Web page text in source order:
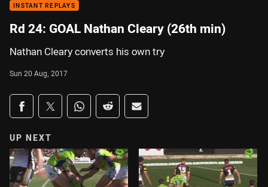
INSTANT REPLAYS
Rd 24: GOAL Nathan Cleary (26th min)
Nathan Cleary converts his own try
Sun 20 Aug, 2017
Share on social media
Share via Facebook
Share via Twitter
Share via Whats-app
Share via Reddit
Share via Email
UP NEXT